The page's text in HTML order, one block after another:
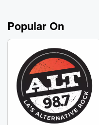
Popular On